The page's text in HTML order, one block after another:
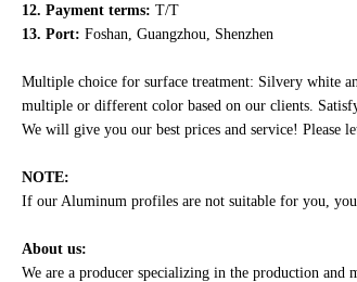
12. Payment terms: T/T
13. Port: Foshan, Guangzhou, Shenzhen
Multiple choice for surface treatment: Silvery white
multiple or different color based on our clients.
We will give you our best prices and service! Please
NOTE:
If our Aluminum profiles are not suitable for you, you
About us:
We are a producer specializing in the production